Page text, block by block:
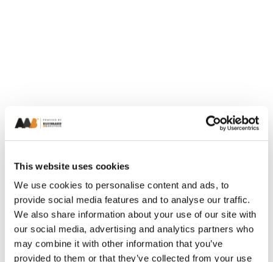
This website uses cookies
We use cookies to personalise content and ads, to
provide social media features and to analyse our traffic.
We also share information about your use of our site with
our social media, advertising and analytics partners who
may combine it with other information that you’ve
provided to them or that they’ve collected from your use